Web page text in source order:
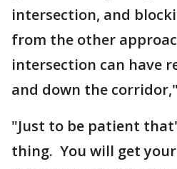
intersection, and
from the other
intersection can have
and down the
"Just to be patient
thing. You will get